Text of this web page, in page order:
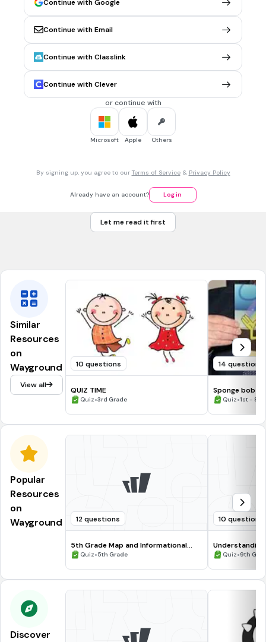
MULTIPLE CHOICE QUESTION 20 sec • 1 pt
Sugawara shares the same voice actor with which
character?
Continue with Google
Continue with Email
Continue with Classlink
Continue with Clever
or continue with
Microsoft Apple Others
By signing up, you agree to our Terms of Service& Privacy Policy
Already have an account? Log in
Let me read it first
Similar
Resources
on
Wayground
View all
10 questions
QUIZ TIME
Quiz•3rd Grade
14 questions
Sponge bob
Quiz•1st - 8th
Popular
Resources
on
Wayground
12 questions
5th Grade Map and Informational
Processing Skills
Quiz•5th Grade
10 questions
Quiz•9th
Discover